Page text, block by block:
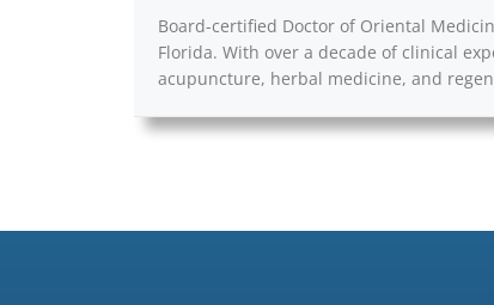
Board-certified Doctor of Oriental
Florida. With over a decade of clinical
acupuncture, herbal medicine, and